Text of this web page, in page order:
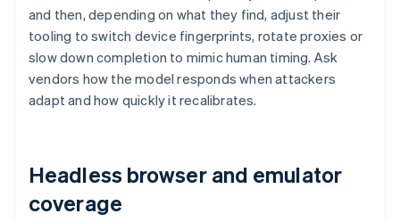
and then, depending on what they find, adjust their
tooling to switch device fingerprints, rotate proxies or
slow down completion to mimic human timing. Ask
vendors how the model responds when attackers
adapt and how quickly it recalibrates.
Headless browser and emulator
coverage